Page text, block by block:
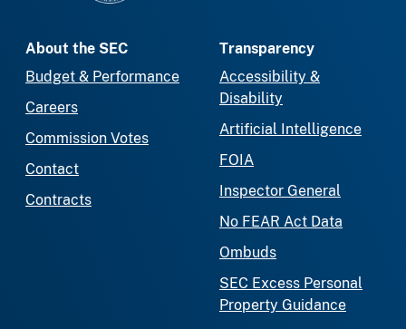
About the SEC
Budget & Performance
Careers
Commission Votes
Contact
Contracts
Transparency
Accessibility &
Disability
Artificial Intelligence
FOIA
Inspector General
No FEAR Act Data
Ombuds
SEC Excess Personal
Property Guidance